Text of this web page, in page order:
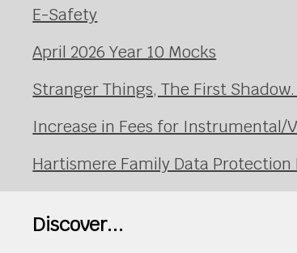
E-Safety
April 2026 Year 10 Mocks
Stranger Things, The First
Increase in Fees for Instrumental/
Hartismere Family Data Protection
Discover...